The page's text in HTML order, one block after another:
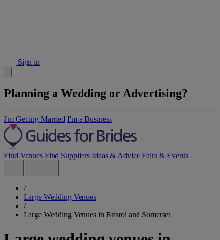
Sign in
Planning a Wedding or Advertising?
I'm Getting Married I'm a Business
Find Venues Find Suppliers Ideas & Advice Fairs & Events
/
Large Wedding Venues
/
Large Wedding Venues in Bristol and Somerset